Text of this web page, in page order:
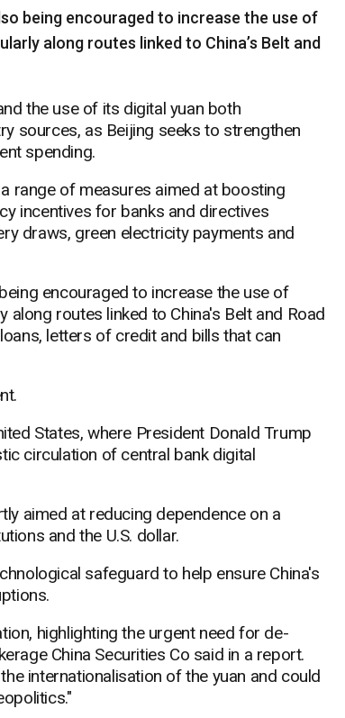
being encouraged to increase the use of
along routes linked to China’s Belt and
the use of its digital yuan both
sources, as Beijing seeks to strengthen
spending.
range of measures aimed at boosting
incentives for banks and directives
draws, green electricity payments and
encouraged to increase the use of
routes linked to China's Belt and Road
letters of credit and bills that can
States, where President Donald Trump
circulation of central bank digital
aimed at reducing dependence on a
and the U.S. dollar.
safeguard to help ensure China's
highlighting the urgent need for de-
China Securities Co said in a report.
internationalisation of the yuan and could